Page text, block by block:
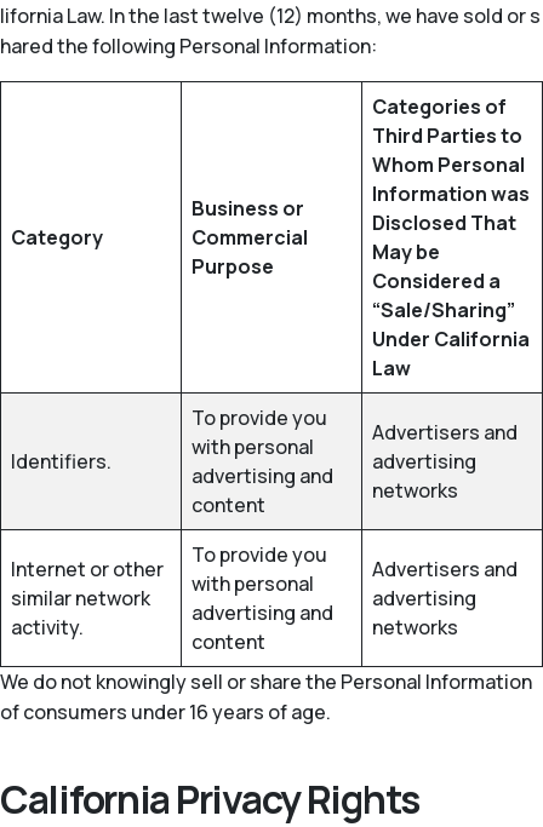
lifornia Law. In the last twelve (12) months, we have sold or s
hared the following Personal Information:
Category
Business or
Commercial
Purpose
Categories of
Third Parties to
Whom Personal
Information was
Disclosed That
May be
Considered a
“Sale/Sharing”
Under California
Law
Identifiers.
To provide you
with personal
advertising and
content
Advertisers and
advertising
networks
Internet or other
similar network
activity.
To provide you
with personal
advertising and
content
Advertisers and
advertising
networks
We do not knowingly sell or share the Personal Information
of consumers under 16 years of age.
California Privacy Rights